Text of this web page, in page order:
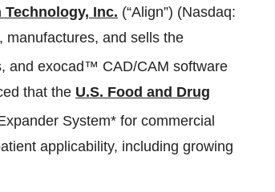
Technology, Inc. (“Align”) (Nasdaq:
manufactures, and sells the
and exocad™ CAD/CAM software
that the U.S. Food and Drug
System* for commercial
applicability, including growing